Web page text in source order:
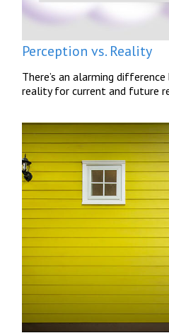
Perception vs. Reality
There’s an alarming
reality for current and future